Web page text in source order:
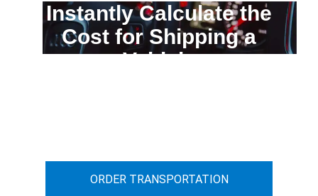
Instantly Calculate the
Cost for Shipping a
Vehicle
ORDER TRANSPORTATION